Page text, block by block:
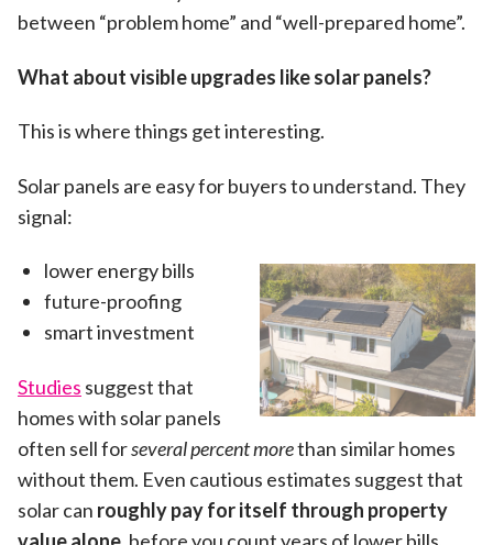
between “problem home” and “well-prepared home”.
What about visible upgrades like solar panels?
This is where things get interesting.
Solar panels are easy for buyers to understand. They
signal:
lower energy bills
future-proofing
smart investment
Studies suggest that
homes with solar panels
often sell forseveral percent morethan similar homes
without them. Even cautious estimates suggest that
solar can roughly pay for itself through property